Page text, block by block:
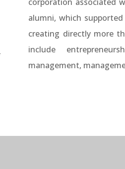
alumni, which
creating directly more
include
management,